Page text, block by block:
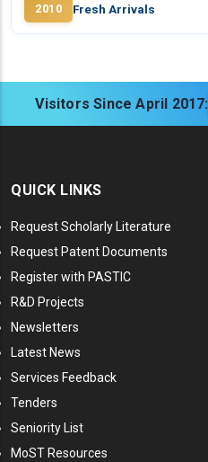
2010 Fresh Arrivals
Visitors Since April 2017:
QUICK LINKS
Request Scholarly Literature
Request Patent Documents
Register with PASTIC
R&D Projects
Newsletters
Latest News
Services Feedback
Tenders
Seniority List
MoST Resources